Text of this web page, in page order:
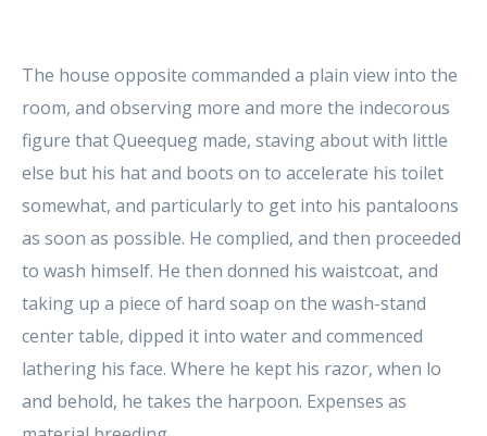
The house opposite commanded a plain view into the
room, and observing more and more the indecorous
figure that Queequeg made, staving about with little
else but his hat and boots on to accelerate his toilet
somewhat, and particularly to get into his pantaloons
as soon as possible. He complied, and then proceeded
to wash himself. He then donned his waistcoat, and
taking up a piece of hard soap on the wash-stand
center table, dipped it into water and commenced
lathering his face. Where he kept his razor, when lo
and behold, he takes the harpoon. Expenses as